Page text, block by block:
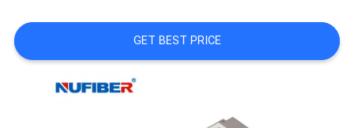
SITEMAP
GET BEST PRICE